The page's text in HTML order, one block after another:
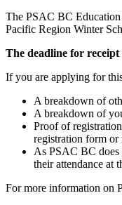
The PSAC BC
Pacific Region Winter
The deadline for
If you are applying for
A breakdown of
A breakdown of
Proof of
registration form or
As PSAC BC does
their attendance at
For more information on